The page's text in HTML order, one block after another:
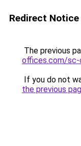
Redirect Notice
The previous
offices.com/sc-
If you do not
the previous